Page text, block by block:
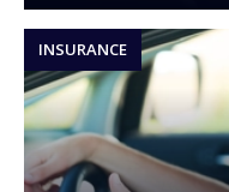
INSURANCE